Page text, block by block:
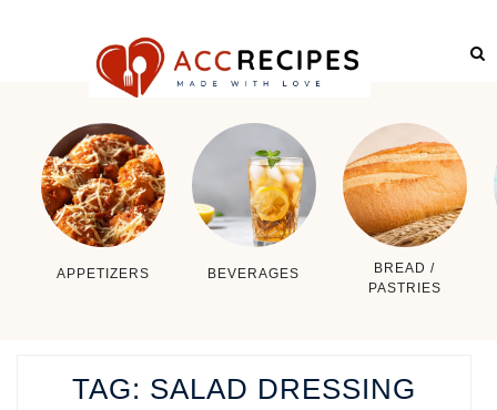
APPETIZERS BEVERAGES
BREAD /
PASTRIES
TAG: SALAD DRESSING